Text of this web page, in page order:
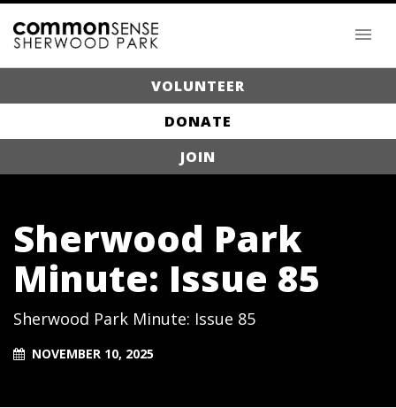
VOLUNTEER
DONATE
JOIN
Sherwood Park
Minute: Issue 85
Sherwood Park Minute: Issue 85
NOVEMBER 10, 2025